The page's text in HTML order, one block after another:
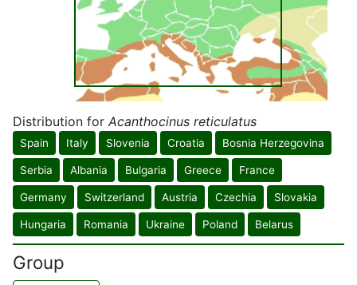
Distribution for Acanthocinus reticulatus
Spain Italy Slovenia Croatia Bosnia Herzegovina
Serbia Albania Bulgaria Greece France
Germany Switzerland Austria Czechia Slovakia
Hungaria Romania Ukraine Poland Belarus
Group